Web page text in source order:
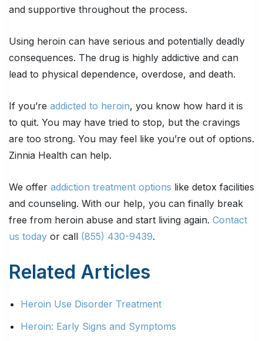
and supportive throughout the process.
Using heroin can have serious and potentially deadly
consequences. The drug is highly addictive and can
lead to physical dependence, overdose, and death.
If you’re addicted to heroin, you know how hard it is
to quit. You may have tried to stop, but the cravings
are too strong. You may feel like you’re out of options.
Zinnia Health can help.
We offer addiction treatment options like detox facilities
and counseling. With our help, you can finally break
free from heroin abuse and start living again. Contact
us today or call (855) 430-9439.
Related Articles
Heroin Use Disorder Treatment
Heroin: Early Signs and Symptoms